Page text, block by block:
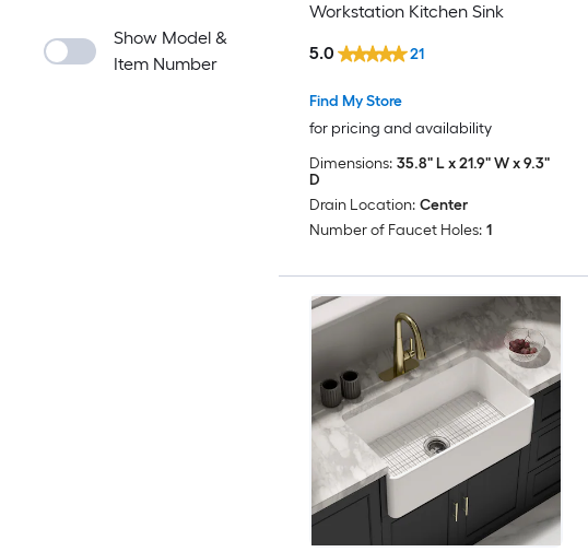
Show Model &
Item Number
Workstation Kitchen Sink
Find My Store
for pricing and availability
5.0 21
Dimensions: 35.8" L x 21.9" W x 9.3"
D
Drain Location: Center
Number of Faucet Holes: 1